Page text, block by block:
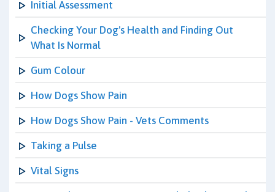
Initial Assessment
Checking Your Dog's Health and Finding Out
What Is Normal
Gum Colour
How Dogs Show Pain
How Dogs Show Pain - Vets Comments
Taking a Pulse
Vital Signs